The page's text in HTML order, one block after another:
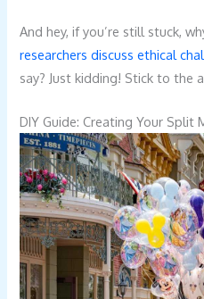
And hey, if you’re still stuck,
researchers discuss ethical
say? Just kidding! Stick to the
DIY Guide: Creating Your Split